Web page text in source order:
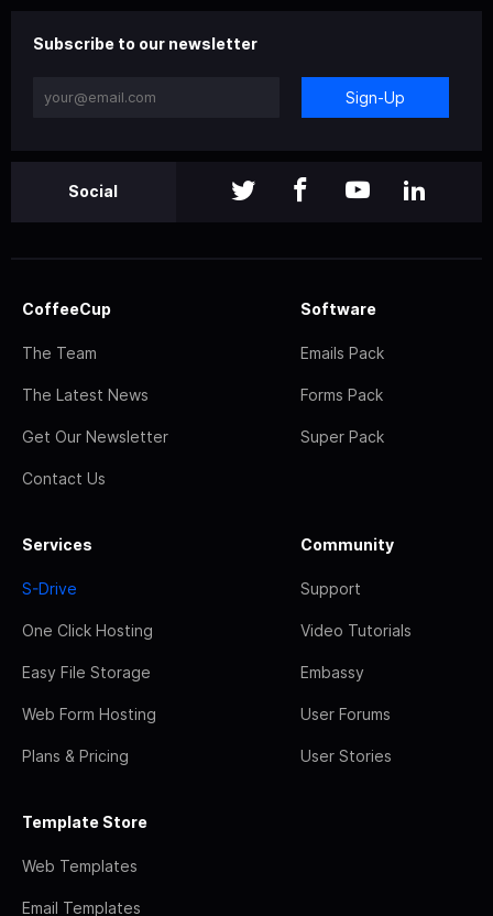
Subscribe to our newsletter
Sign-Up
Social
CoffeeCup
The Team
The Latest News
Get Our Newsletter
Contact Us
Software
Emails Pack
Forms Pack
Super Pack
Services
S-Drive
One Click Hosting
Easy File Storage
Web Form Hosting
Plans & Pricing
Community
Support
Video Tutorials
Embassy
User Forums
User Stories
Template Store
Web Templates
Email Templates